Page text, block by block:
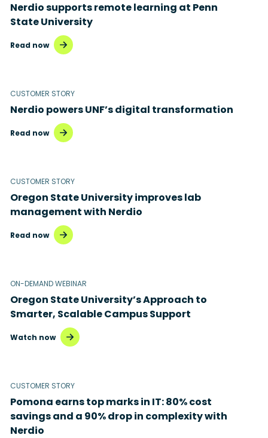
Nerdio supports remote learning at Penn
State University
Read now
CUSTOMER STORY
Nerdio powers UNF’s digital transformation
Read now
CUSTOMER STORY
Oregon State University improves lab
management with Nerdio
Read now
ON-DEMAND WEBINAR
Oregon State University’s Approach to
Smarter, Scalable Campus Support
Watch now
CUSTOMER STORY
Pomona earns top marks in IT: 80% cost
savings and a 90% drop in complexity with
Nerdio